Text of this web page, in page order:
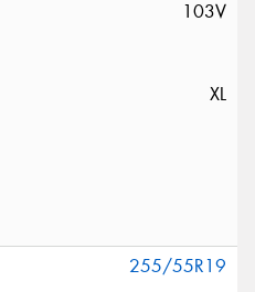
103V
XL
255/55R19